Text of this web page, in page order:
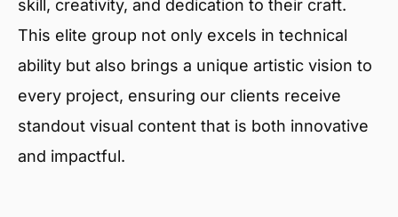
skill, creativity, and dedication to their craft.
This elite group not only excels in technical
ability but also brings a unique artistic vision to
every project, ensuring our clients receive
standout visual content that is both innovative
and impactful.